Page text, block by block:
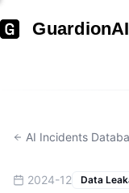
GuardionAI
AI Incidents
2024-12 Data